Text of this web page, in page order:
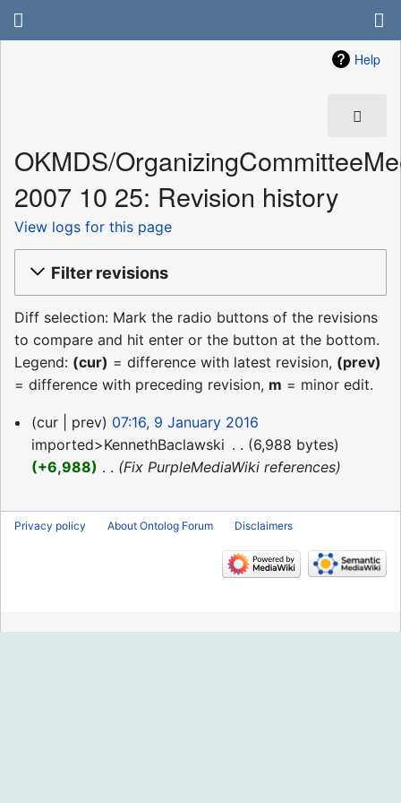
Help
OKMDS/
2007 10 25: Revision history
View logs for this page
Filter revisions
Diff selection: Mark the radio buttons of the revisions
to compare and hit enter or the button at the bottom.
Legend: (cur) = difference with latest revision, (prev)
= difference with preceding revision, m = minor edit.
9
January
2016
cur prev
07:16, 9 January 2016
imported>KennethBaclawski
6,988 bytes
+6,988
Fix PurpleMediaWiki references
Privacy policy About Ontolog Forum Disclaimers